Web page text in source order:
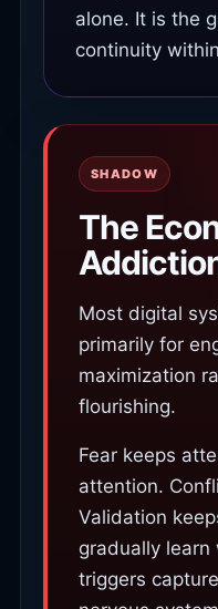
alone. It is the
continuity
SHADOW
The
Most digital
primarily for
maximization
flourishing.
Fear keeps
attention.
Validation
gradually learn
triggers